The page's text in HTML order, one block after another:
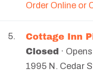
Order Online or
5.
Cottage Inn
Closed ·
1995 N. Cedar